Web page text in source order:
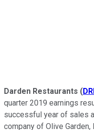
Darden Restaurants (
quarter 2019 earnings
successful year of sales
company of Olive Garden,